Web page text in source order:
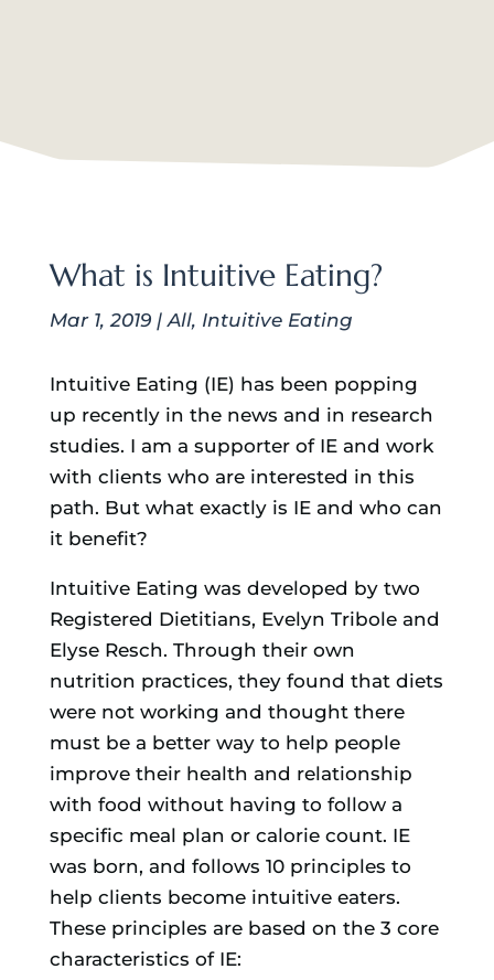
What is Intuitive Eating?
Mar 1, 2019| All, Intuitive Eating
Intuitive Eating (IE) has been popping
up recently in the news and in research
studies. I am a supporter of IE and work
with clients who are interested in this
path. But what exactly is IE and who can
it benefit?
Intuitive Eating was developed by two
Registered Dietitians, Evelyn Tribole and
Elyse Resch. Through their own
nutrition practices, they found that diets
were not working and thought there
must be a better way to help people
improve their health and relationship
with food without having to follow a
specific meal plan or calorie count. IE
was born, and follows 10 principles to
help clients become intuitive eaters.
These principles are based on the 3 core
characteristics of IE: